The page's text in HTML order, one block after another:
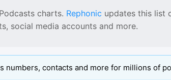
charts. Rephonic updates this list
social media accounts and more.
numbers, contacts and more for millions of